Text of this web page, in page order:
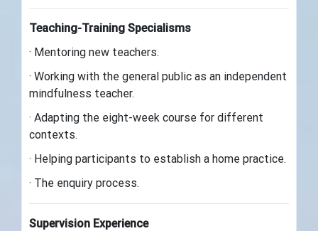
Teaching-Training Specialisms
· Mentoring new teachers.
· Working with the general public as an independent
mindfulness teacher.
· Adapting the eight-week course for different
contexts.
· Helping participants to establish a home practice.
· The enquiry process.
Supervision Experience